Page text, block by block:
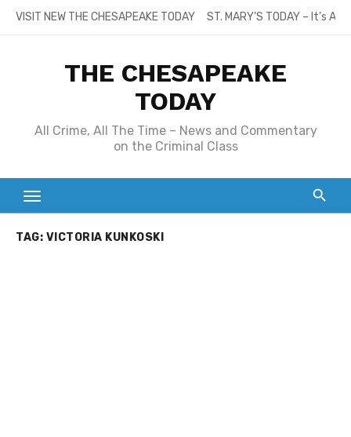
SkipVISIT NEW THE CHESAPEAKE TODAY ST. MARY’S TODAY – It’s
THE CHESAPEAKE
TODAY
All Crime, All The Time – News and Commentary
on the Criminal Class
TAG: VICTORIA KUNKOSKI